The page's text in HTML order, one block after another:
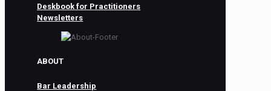
Deskbook for Practitioners
Newsletters
ABOUT
Bar Leadership